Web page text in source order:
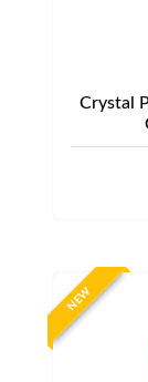
Crystal
NEW